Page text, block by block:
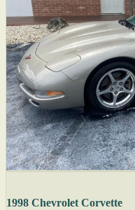
1998 Chevrolet Corvette